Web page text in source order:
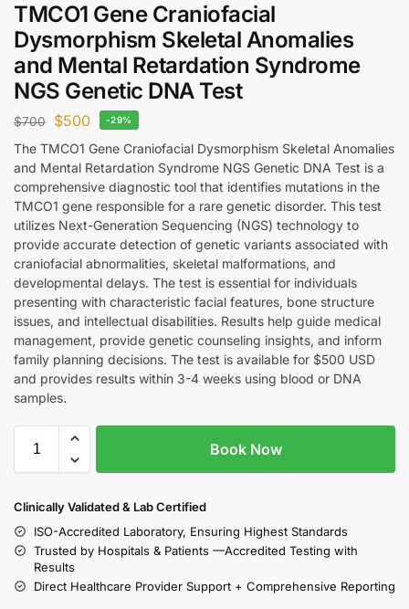
TMCO1 Gene Craniofacial
Dysmorphism Skeletal Anomalies
and Mental Retardation Syndrome
NGS Genetic DNA Test
$700 $500 -29%
The TMCO1 Gene Craniofacial Dysmorphism Skeletal Anomalies
and Mental Retardation Syndrome NGS Genetic DNA Test is a
comprehensive diagnostic tool that identifies mutations in the
TMCO1 gene responsible for a rare genetic disorder. This test
utilizes Next-Generation Sequencing (NGS) technology to
provide accurate detection of genetic variants associated with
craniofacial abnormalities, skeletal malformations, and
developmental delays. The test is essential for individuals
presenting with characteristic facial features, bone structure
issues, and intellectual disabilities. Results help guide medical
management, provide genetic counseling insights, and inform
family planning decisions. The test is available for $500 USD
and provides results within 3-4 weeks using blood or DNA
samples.
Book Now
Clinically Validated & Lab Certified
ISO-Accredited Laboratory, Ensuring Highest Standards
Trusted by Hospitals & Patients —Accredited Testing with
Results
Direct Healthcare Provider Support + Comprehensive Reporting